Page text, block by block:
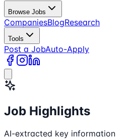
Browse Jobs
CompaniesBlogResearch
Tools
Post a JobAuto-Apply
Job Highlights
AI-extracted key information